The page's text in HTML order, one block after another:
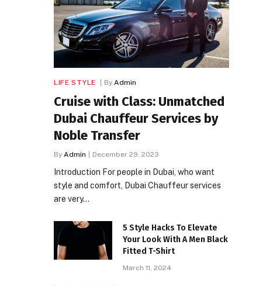
LIFE STYLE By Admin
Cruise with Class: Unmatched
Dubai Chauffeur Services by
Noble Transfer
By Admin December 29, 2023
Introduction For people in Dubai, who want
style and comfort, Dubai Chauffeur services
are very…
5 Style Hacks To Elevate
Your Look With A Men Black
Fitted T-Shirt
March 11, 2024